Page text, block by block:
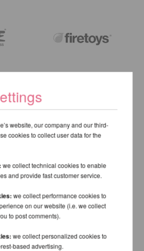
website, our company and our third-
cookies to collect user data for the
we collect technical cookies to enable
and provide fast customer service.
we collect performance cookies to
on our website (i.e. we collect
to post comments).
we collect personalized cookies to
based advertising.